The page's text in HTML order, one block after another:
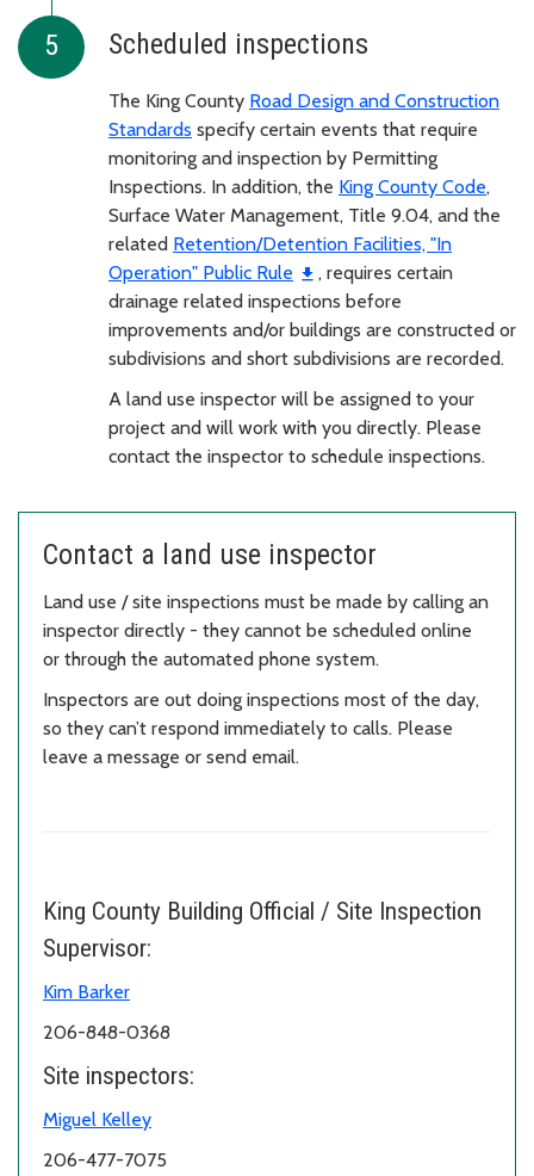
Scheduled inspections
The King County Road Design and Construction
Standards specify certain events that require
monitoring and inspection by Permitting
Inspections. In addition, the King County Code,
Surface Water Management, Title 9.04, and the
related Retention/Detention Facilities, "In
Operation" Public Rule
, requires certain
drainage related inspections before
improvements and/or buildings are constructed or
subdivisions and short subdivisions are recorded.
A land use inspector will be assigned to your
project and will work with you directly. Please
contact the inspector to schedule inspections.
Contact a land use inspector
Land use / site inspections must be made by calling an
inspector directly - they cannot be scheduled online
or through the automated phone system.
Inspectors are out doing inspections most of the day,
so they can’t respond immediately to calls. Please
leave a message or send email.
King County Building Official / Site Inspection
Supervisor:
Kim Barker
206-848-0368
Site inspectors:
Miguel Kelley
206-477-7075